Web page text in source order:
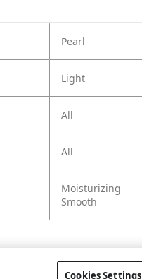
Pearl
Light
All
All
Moisturizing
Smooth
Cookies Settings